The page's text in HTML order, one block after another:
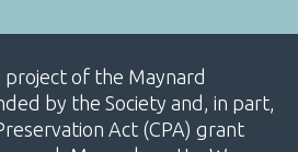
project of the Maynard
by the Society and, in part,
Act (CPA) grant